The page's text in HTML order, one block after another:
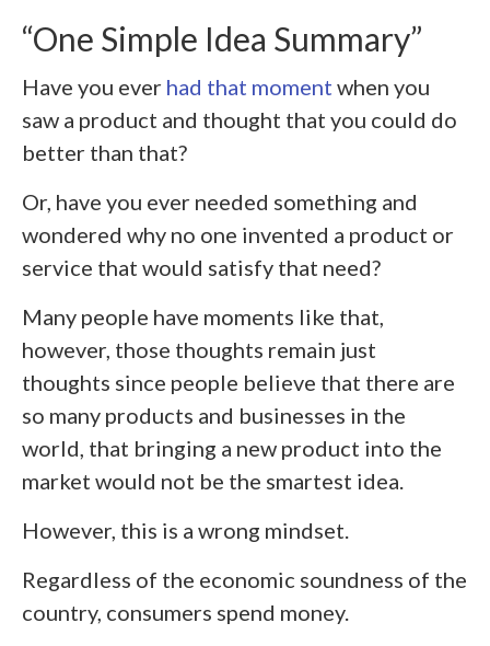
“One Simple Idea Summary”
Have you ever had that moment when you
saw a product and thought that you could do
better than that?
Or, have you ever needed something and
wondered why no one invented a product or
service that would satisfy that need?
Many people have moments like that,
however, those thoughts remain just
thoughts since people believe that there are
so many products and businesses in the
world, that bringing a new product into the
market would not be the smartest idea.
However, this is a wrong mindset.
Regardless of the economic soundness of the
country, consumers spend money.